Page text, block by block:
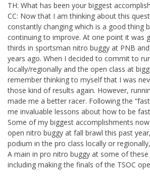
TH: What has been your biggest
CC: Now that I am thinking about this
constantly changing which is a good thing
continuing to improve. At one point it was
thirds in sportsman nitro buggy at PNB
years ago. When I decided to commit to
locally/regionally and the open class at
remember thinking to myself that I was
those kind of results again. However,
made me a better racer. Following the
me invaluable lessons about how to be
Some of my biggest accomplishments
open nitro buggy at fall brawl this past
podium in the pro class locally or
A main in pro nitro buggy at some of these
including making the finals of the TSOC